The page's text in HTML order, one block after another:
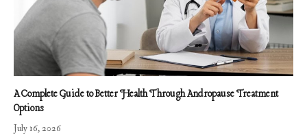
A Complete Guide to Better Health Through Andropause Treatment
Options
July 16, 2026